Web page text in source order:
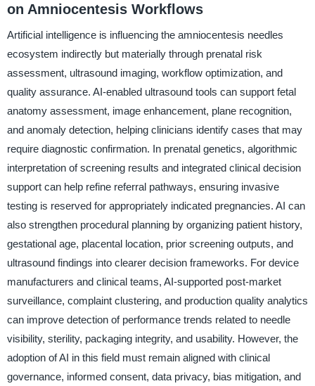
on Amniocentesis Workflows
Artificial intelligence is influencing the amniocentesis needles
ecosystem indirectly but materially through prenatal risk
assessment, ultrasound imaging, workflow optimization, and
quality assurance. AI-enabled ultrasound tools can support fetal
anatomy assessment, image enhancement, plane recognition,
and anomaly detection, helping clinicians identify cases that may
require diagnostic confirmation. In prenatal genetics, algorithmic
interpretation of screening results and integrated clinical decision
support can help refine referral pathways, ensuring invasive
testing is reserved for appropriately indicated pregnancies. AI can
also strengthen procedural planning by organizing patient history,
gestational age, placental location, prior screening outputs, and
ultrasound findings into clearer decision frameworks. For device
manufacturers and clinical teams, AI-supported post-market
surveillance, complaint clustering, and production quality analytics
can improve detection of performance trends related to needle
visibility, sterility, packaging integrity, and usability. However, the
adoption of AI in this field must remain aligned with clinical
governance, informed consent, data privacy, bias mitigation, and